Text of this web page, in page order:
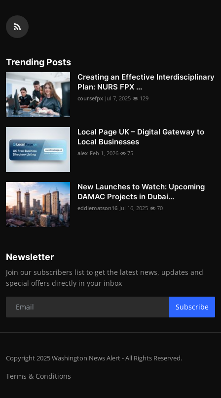
Trending Posts
Creating an Effective Interdisciplinary
Plan: NURS FPX ...
coursefpx Jul 7, 2025 129
Local Page UK – Digital Gateway to
Local Businesses
alex Feb 1, 2026 75
New Launches to Watch: Upcoming
DAMAC Projects in Dubai...
eddiematson16 Jul 16, 2025 70
Newsletter
Join our subscribers list to get the latest news, updates and
special offers directly in your inbox
Subscribe
Copyright 2025 Washington News Alert - All Rights Reserved.
Terms & Conditions